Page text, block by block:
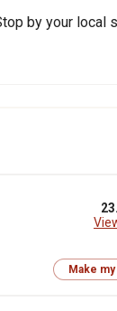
by your local
Make